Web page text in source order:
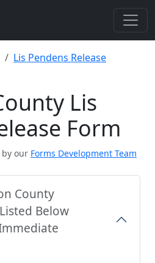
Lis Pendens Release
Lis
Form
by our Forms Development Team
County
Below